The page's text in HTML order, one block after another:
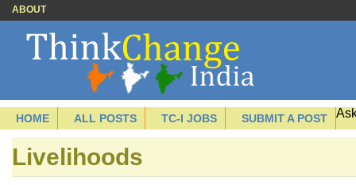
ABOUT
HOME ALL POSTS TC-I JOBS SUBMIT A POST
Livelihoods